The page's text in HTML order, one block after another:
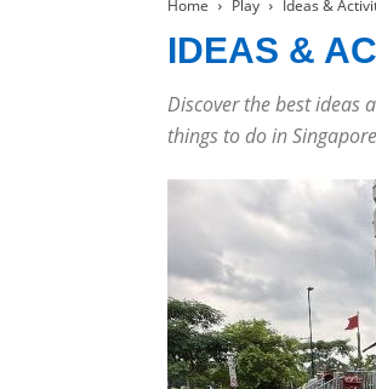
Home Play Ideas &
IDEAS &
Discover the best ideas
things to do in